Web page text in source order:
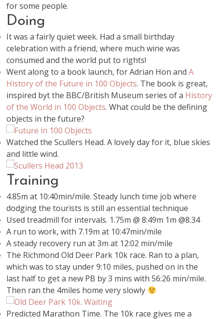
for some people.
Doing
It was a fairly quiet week. Had a small birthday
celebration with a friend, where much wine was
consumed and the world put to rights!
Went along to a book launch, for Adrian Hon and A
History of the Future in 100 Objects. The book is great,
inspired byt the BBC/British Museum series of a History
of the World in 100 Objects. What could be the defining
objects in the future?
Watched the Scullers Head. A lovely day for it, blue skies
and little wind.
Training
4.85m at 10:40min/mile. Steady lunch time job where
dodging the tourists is still an essential technique
Used treadmill for intervals. 1.75m @ 8:49m 1m @8.34
A run to work, with 7.19m at 10:47min/mile
A steady recovery run at 3m at 12:02 min/mile
The Richmond Old Deer Park 10k race. Ran to a plan,
which was to stay under 9:10 miles, pushed on in the
last half to get a new PB by 3 mins with 56:26 min/mile.
Then ran the 4miles home very slowly
Predicted Marathon Time. The 10k race gives me a